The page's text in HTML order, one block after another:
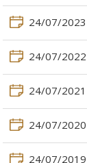
24/07/2023
24/07/2022
24/07/2021
24/07/2020
24/07/2019